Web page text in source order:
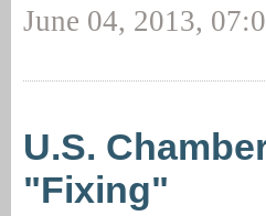
June 04, 2013,
U.S.
"Fixing"